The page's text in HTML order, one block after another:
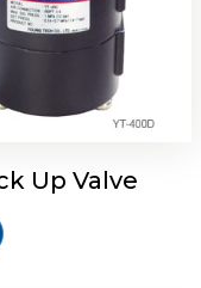
Up Valve
Up Valve